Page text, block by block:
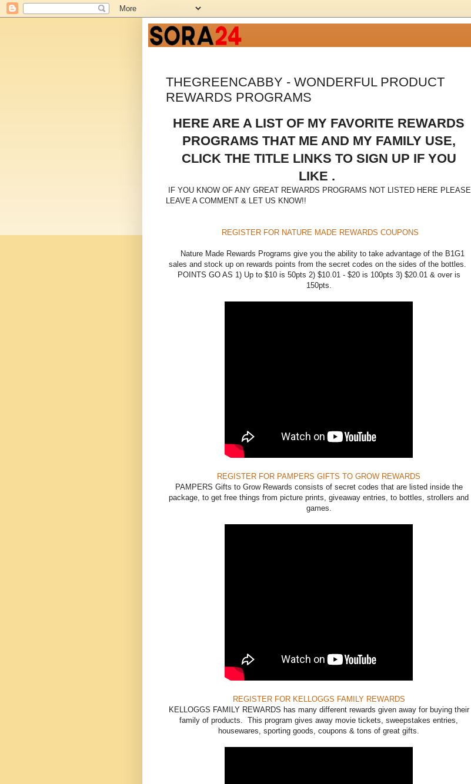
THEGREENCABBY - WONDERFUL PRODUCT
REWARDS PROGRAMS
HERE ARE A LIST OF MY FAVORITE REWARDS
PROGRAMS THAT ME AND MY FAMILY USE,
CLICK THE TITLE LINKS TO SIGN UP IF YOU
LIKE .
IF YOU KNOW OF ANY GREAT REWARDS PROGRAMS NOT LISTED HERE PLEASE
LEAVE A COMMENT & LET US KNOW!!
REGISTER FOR NATURE MADE REWARDS COUPONS
Nature Made Rewards Programs give you the ability to take advantage of the B1G1
sales and stock up on rewards points from the secret codes on the sides of the bottles.
POINTS GO AS 1) Up to $10 is 50pts 2) $10.01 - $20 is 100pts 3) $20.01 & over is
150pts.
REGISTER FOR PAMPERS GIFTS TO GROW REWARDS
PAMPERS Gifts to Grow Rewards consists of secret codes that are listed inside the
package, to get free things from picture prints, giveaway entries, to bottles, strollers and
games.
REGISTER FOR KELLOGGS FAMILY REWARDS
KELLOGGS FAMILY REWARDS has many different rewards given away for buying their
family of products. This program gives away movie tickets, sweepstakes entries,
housewares, sporting goods, coupons & tons of great gifts.